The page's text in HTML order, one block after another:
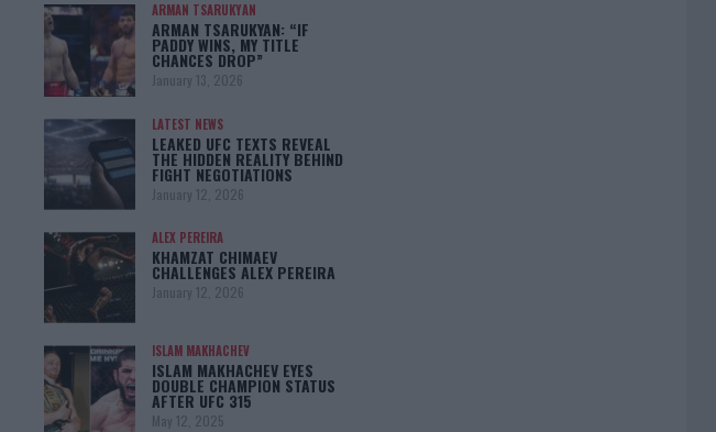
ARMAN TSARUKYAN
ARMAN TSARUKYAN: “IF
PADDY WINS, MY TITLE
CHANCES DROP”
January 13, 2026
LATEST NEWS
LEAKED UFC TEXTS REVEAL
THE HIDDEN REALITY BEHIND
FIGHT NEGOTIATIONS
January 12, 2026
ALEX PEREIRA
KHAMZAT CHIMAEV
CHALLENGES ALEX PEREIRA
January 12, 2026
ISLAM MAKHACHEV
ISLAM MAKHACHEV EYES
DOUBLE CHAMPION STATUS
AFTER UFC 315
May 12, 2025